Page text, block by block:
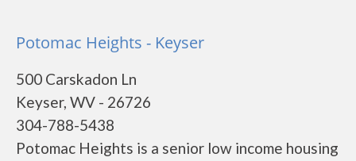
Potomac Heights - Keyser
500 Carskadon Ln
Keyser, WV - 26726
304-788-5438
Potomac Heights is a senior low income housing